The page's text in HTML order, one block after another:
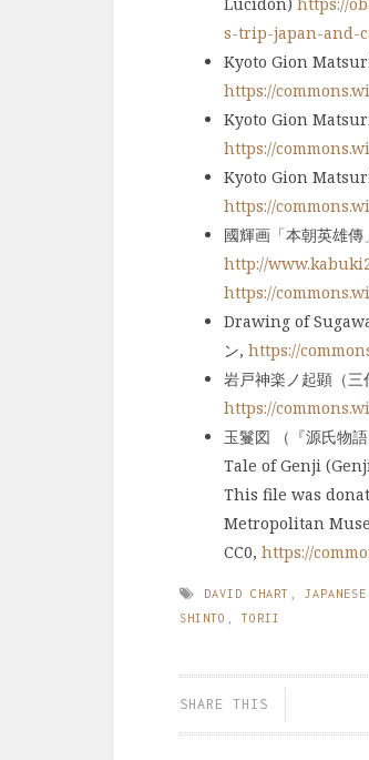
s-trip-japan-and-
Kyoto Gion
https://
Kyoto Gion Matsuri
https://
Kyoto Gion Matsuri
https://
國輝画「本朝英雄
http://
https://
Drawing of
ン, https://
岩戸神楽ノ起顕（
https://
玉鬘図 （『源氏物
Tale of Genji
This file was
Metropolitan
CC0, https://
DAVID CHART
SHINTO
TORII
SHARE THIS